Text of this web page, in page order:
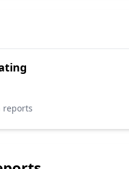
reports